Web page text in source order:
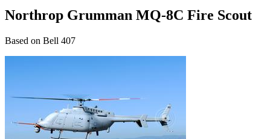
Northrop Grumman MQ-8C Fire Scout
Based on Bell 407